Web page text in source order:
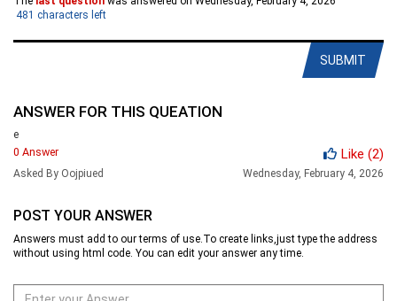
481 characters left
SUBMIT
ANSWER FOR THIS QUEATION
e
0 Answer
Like (2)
Asked By Oojpiued Wednesday, February 4, 2026
POST YOUR ANSWER
Answers must add to our terms of use.To create links,just type the address
without using html code. You can edit your answer any time.